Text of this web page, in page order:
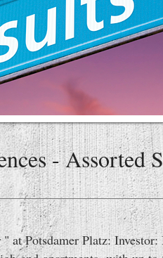
- Assorted
at Potsdamer Platz: